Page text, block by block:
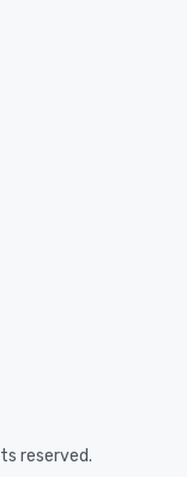
reserved.